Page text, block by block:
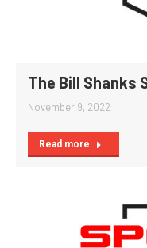
The Bill Shanks
November 9, 2022
Read more